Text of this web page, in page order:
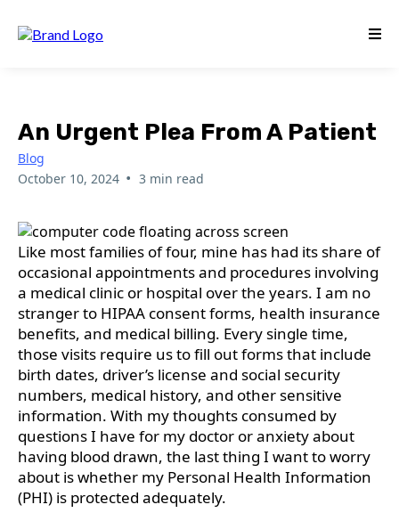
An Urgent Plea From A Patient
Blog
October 10, 2024 • 3 min read
Like most families of four, mine has had its share of
occasional appointments and procedures involving
a medical clinic or hospital over the years. I am no
stranger to HIPAA consent forms, health insurance
benefits, and medical billing. Every single time,
those visits require us to fill out forms that include
birth dates, driver’s license and social security
numbers, medical history, and other sensitive
information. With my thoughts consumed by
questions I have for my doctor or anxiety about
having blood drawn, the last thing I want to worry
about is whether my Personal Health Information
(PHI) is protected adequately.